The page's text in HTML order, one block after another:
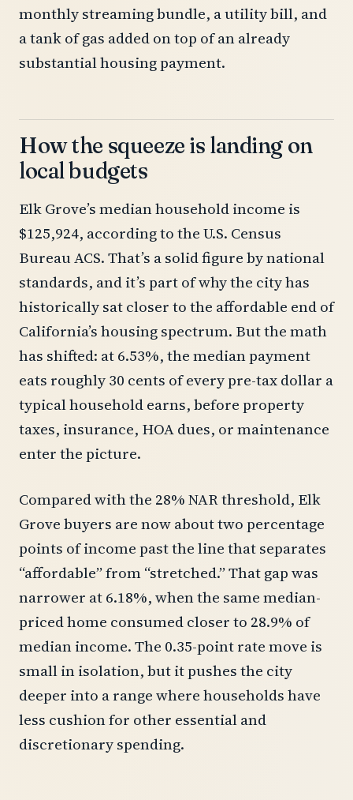
monthly streaming bundle, a utility bill, and
a tank of gas added on top of an already
substantial housing payment.
How the squeeze is landing on
local budgets
Elk Grove’s median household income is
$125,924, according to the U.S. Census
Bureau ACS. That’s a solid figure by national
standards, and it’s part of why the city has
historically sat closer to the affordable end of
California’s housing spectrum. But the math
has shifted: at 6.53%, the median payment
eats roughly 30 cents of every pre-tax dollar a
typical household earns, before property
taxes, insurance, HOA dues, or maintenance
enter the picture.
Compared with the 28% NAR threshold, Elk
Grove buyers are now about two percentage
points of income past the line that separates
“affordable” from “stretched.” That gap was
narrower at 6.18%, when the same median-
priced home consumed closer to 28.9% of
median income. The 0.35-point rate move is
small in isolation, but it pushes the city
deeper into a range where households have
less cushion for other essential and
discretionary spending.